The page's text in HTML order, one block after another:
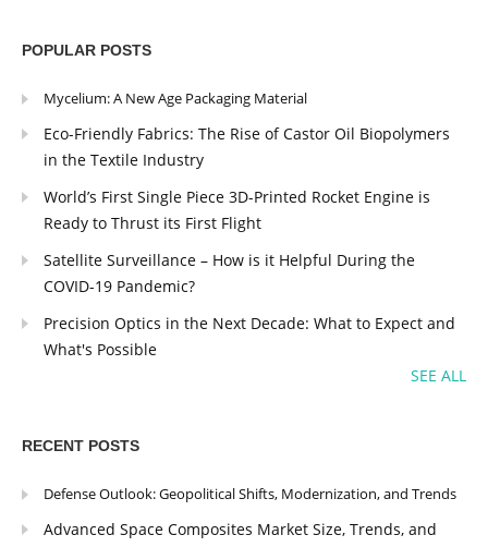
POPULAR POSTS
Mycelium: A New Age Packaging Material
Eco-Friendly Fabrics: The Rise of Castor Oil Biopolymers
in the Textile Industry
World’s First Single Piece 3D-Printed Rocket Engine is
Ready to Thrust its First Flight
Satellite Surveillance – How is it Helpful During the
COVID-19 Pandemic?
Precision Optics in the Next Decade: What to Expect and
What's Possible
SEE ALL
RECENT POSTS
Defense Outlook: Geopolitical Shifts, Modernization, and Trends
Advanced Space Composites Market Size, Trends, and